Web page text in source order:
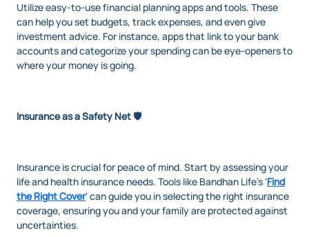
Utilize easy-to-use financial planning apps and tools. These
can help you set budgets, track expenses, and even give
investment advice. For instance, apps that link to your bank
accounts and categorize your spending can be eye-openers to
where your money is going.
Insurance as a Safety Net 🛡️
Insurance is crucial for peace of mind. Start by assessing your
life and health insurance needs. Tools like Bandhan Life's 'Find
the Right Cover' can guide you in selecting the right insurance
coverage, ensuring you and your family are protected against
uncertainties.